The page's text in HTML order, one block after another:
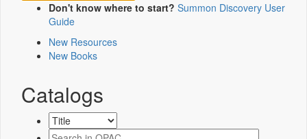
Don't know where to start? Summon Discovery User
Guide
New Resources
New Books
Catalogs